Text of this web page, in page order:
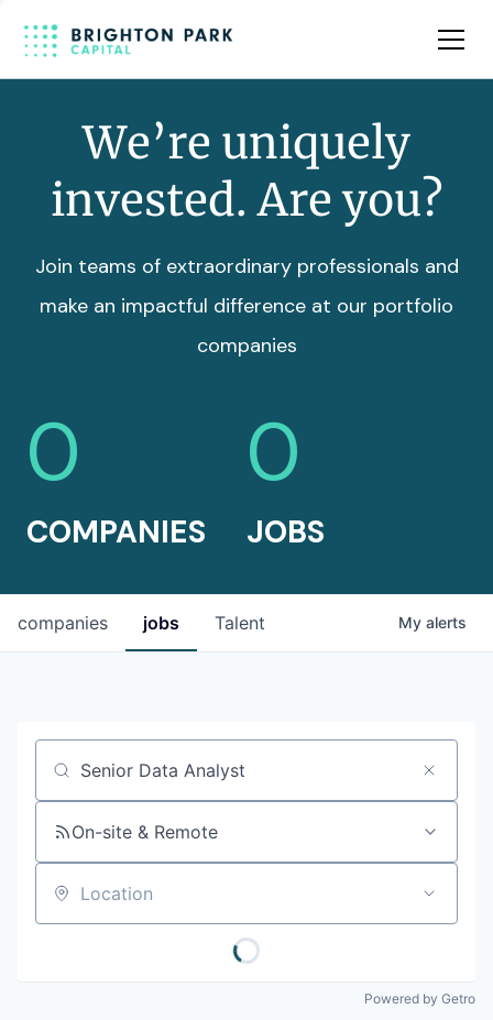
Team
We’re uniquely
invested. Are you?
Join teams of extraordinary professionals and
make an impactful difference at our portfolio
companies
0
COMPANIES
0
JOBS
jobs
companies Talent My alerts
Job title, company or keyword
On-site & Remote
Location
Powered by Getro